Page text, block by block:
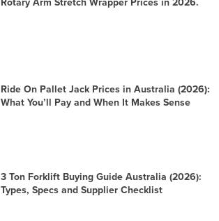
Rotary Arm Stretch Wrapper Prices in 2026.
Ride On Pallet Jack Prices in Australia (2026):
What You’ll Pay and When It Makes Sense
3 Ton Forklift Buying Guide Australia (2026):
Types, Specs and Supplier Checklist